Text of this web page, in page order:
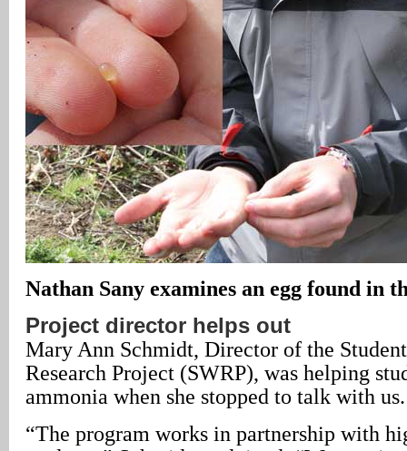
Nathan Sany examines an egg found in
Project director helps out
Mary Ann Schmidt, Director of the
Research Project (SWRP), was helping
ammonia when she stopped to talk with us.
“The program works in partnership with